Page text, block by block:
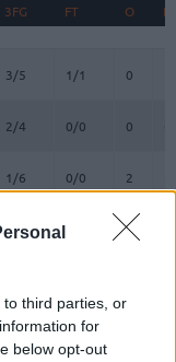
third parties, or
for
below opt-out
3FG FT O D
3/5 1/1 0
2/4 0/0 0
1/6 0/0 2
1/4 1
0/0 0/0